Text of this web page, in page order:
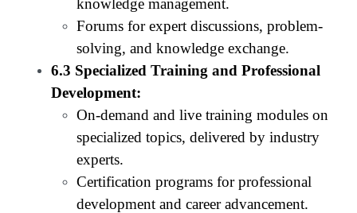
Forums for expert discussions, problem-
solving, and knowledge exchange.
6.3 Specialized Training and Professional
Development:
On-demand and live training modules on
specialized topics, delivered by industry
experts.
Certification programs for professional
development and career advancement.